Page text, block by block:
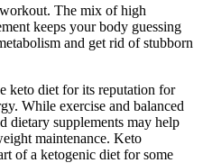
The mix of high
keeps your body guessing
and get rid of stubborn
keto diet for its reputation for
While exercise and balanced
dietary supplements may help
maintenance. Keto
of a ketogenic diet for some